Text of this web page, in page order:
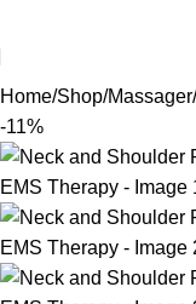
Home Shop Massager
-11%